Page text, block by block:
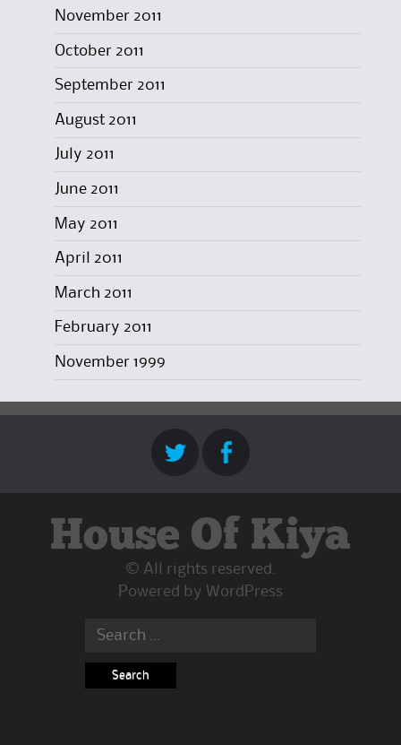
November 2011
October 2011
September 2011
August 2011
July 2011
June 2011
May 2011
April 2011
March 2011
February 2011
November 1999
House Of Kiya
© All rights reserved.
Powered by WordPress
Search